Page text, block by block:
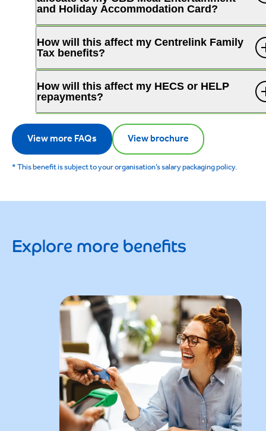
and Holiday Accommodation Card?
How will this affect my Centrelink Family
Tax benefits?
How will this affect my HECS or HELP
repayments?
View more FAQs View brochure
* This benefit is subject to your organisation’s salary packaging policy.
Explore more benefits